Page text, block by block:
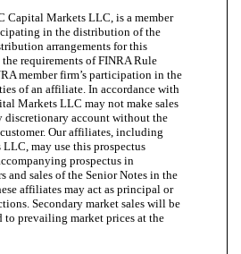
Capital Markets LLC, is a member
in the distribution of the
arrangements for this
requirements of FINRA Rule
member firm’s participation in the
of an affiliate. In accordance with
Markets LLC may not make sales
discretionary account without the
Our affiliates, including
may use this prospectus
prospectus in
and sales of the Senior Notes in the
affiliates may act as principal or
Secondary market sales will be
to prevailing market prices at the